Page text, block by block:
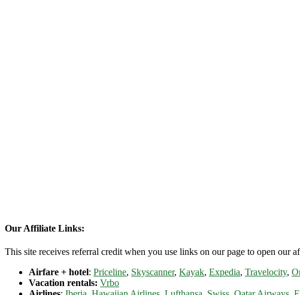
Our Affiliate Links:
This site receives referral credit when you use links on our page to open our
Airfare + hotel: Priceline, Skyscanner, Kayak, Expedia, Travelocity,
Vacation rentals: Vrbo